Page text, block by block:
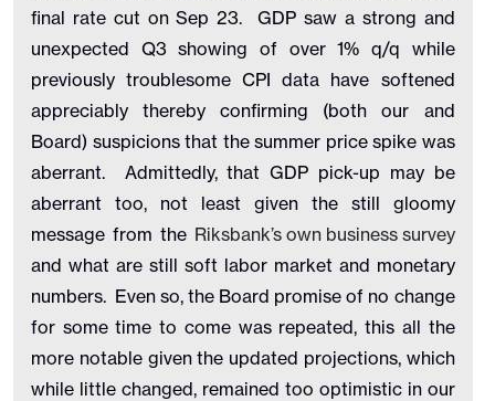
final rate cut on Sep 23. GDP saw a strong and
unexpected Q3 showing of over 1% q/q while
previously troublesome CPI data have softened
appreciably thereby confirming (both our and
Board) suspicions that the summer price spike was
aberrant. Admittedly, that GDP pick-up may be
aberrant too, not least given the still gloomy
message from the Riksbank’s own business survey
and what are still soft labor market and monetary
numbers. Even so, the Board promise of no change
for some time to come was repeated, this all the
more notable given the updated projections, which
while little changed, remained too optimistic in our